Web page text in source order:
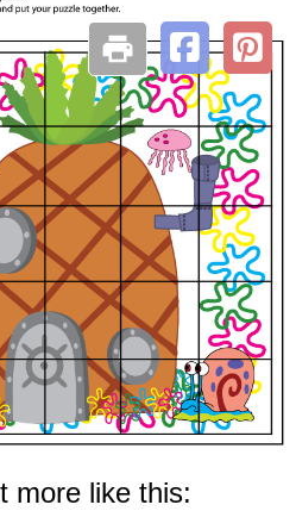
more like this: